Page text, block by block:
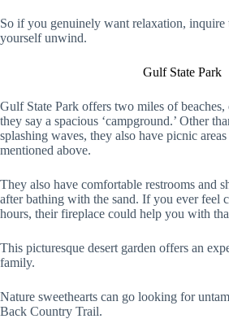
So if you genuinely want relaxation, inquire
yourself unwind.
Gulf State Park
Gulf State Park offers two miles of
they say a spacious ‘campground.’ Other
splashing waves, they also have picnic
mentioned above.
They also have comfortable restrooms and
after bathing with the sand. If you ever feel
hours, their fireplace could help you with
This picturesque desert garden offers an
family.
Nature sweethearts can go looking for
Back Country Trail.